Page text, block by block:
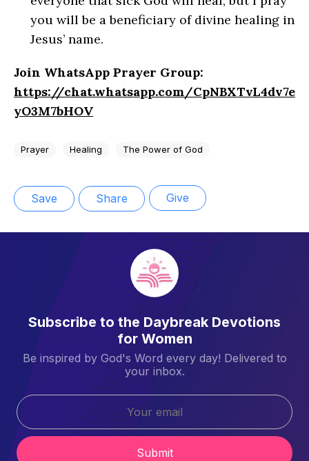
you will be a beneficiary of divine healing in
Jesus’ name.
Join WhatsApp Prayer Group:
https://chat.whatsapp.com/CpNBXTvL4dv7e
yO3M7bHOV
Prayer Healing The Power of God
Save Share Give
Subscribe to the Daybreak Devotions
for Women
Be inspired by God's Word every day! Delivered to
your inbox.
Submit